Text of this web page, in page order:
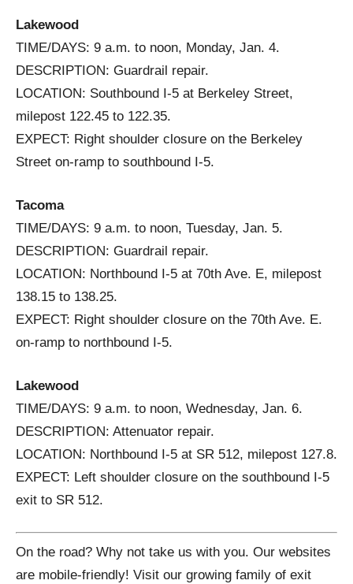
Lakewood
TIME/DAYS: 9 a.m. to noon, Monday, Jan. 4.
DESCRIPTION: Guardrail repair.
LOCATION: Southbound I-5 at Berkeley Street,
milepost 122.45 to 122.35.
EXPECT: Right shoulder closure on the Berkeley
Street on-ramp to southbound I-5.
Tacoma
TIME/DAYS: 9 a.m. to noon, Tuesday, Jan. 5.
DESCRIPTION: Guardrail repair.
LOCATION: Northbound I-5 at 70th Ave. E, milepost
138.15 to 138.25.
EXPECT: Right shoulder closure on the 70th Ave. E.
on-ramp to northbound I-5.
Lakewood
TIME/DAYS: 9 a.m. to noon, Wednesday, Jan. 6.
DESCRIPTION: Attenuator repair.
LOCATION: Northbound I-5 at SR 512, milepost 127.8.
EXPECT: Left shoulder closure on the southbound I-5
exit to SR 512.
On the road? Why not take us with you. Our websites
are mobile-friendly! Visit our growing family of exit